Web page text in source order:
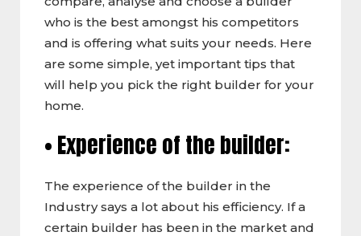
who is the best amongst his competitors
and is offering what suits your needs. Here
are some simple, yet important tips that
will help you pick the right builder for your
home.
• Experience of the builder:
The experience of the builder in the
Industry says a lot about his efficiency. If a
certain builder has been in the market and